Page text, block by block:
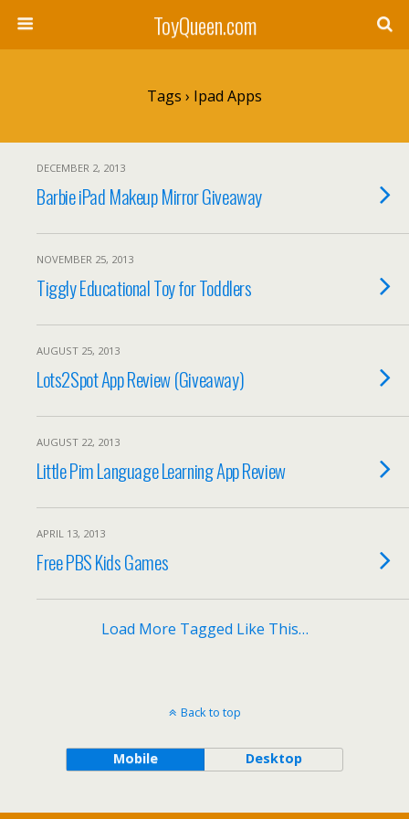
ToyQueen.com
Tags › Ipad Apps
DECEMBER 2, 2013
Barbie iPad Makeup Mirror Giveaway
NOVEMBER 25, 2013
Tiggly Educational Toy for Toddlers
AUGUST 25, 2013
Lots2Spot App Review (Giveaway)
AUGUST 22, 2013
Little Pim Language Learning App Review
APRIL 13, 2013
Free PBS Kids Games
Load More Tagged Like This…
Back to top
Mobile Desktop